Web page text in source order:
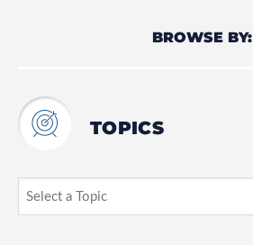
BROWSE BY:
TOPICS